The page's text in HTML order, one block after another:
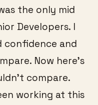
the only mid
Developers. I
confidence and
Now here’s
compare.
working at this